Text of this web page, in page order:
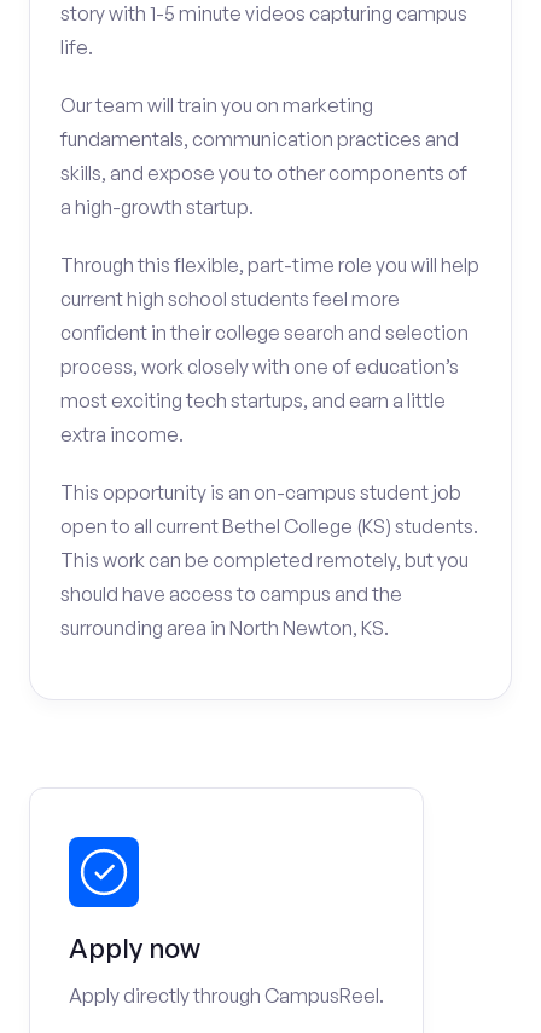
story with 1-5 minute videos capturing campus
life.
Our team will train you on marketing
fundamentals, communication practices and
skills, and expose you to other components of
a high-growth startup.
Through this flexible, part-time role you will help
current high school students feel more
confident in their college search and selection
process, work closely with one of education’s
most exciting tech startups, and earn a little
extra income.
This opportunity is an on-campus student job
open to all current Bethel College (KS) students.
This work can be completed remotely, but you
should have access to campus and the
surrounding area in North Newton, KS.
Apply now
Apply directly through CampusReel.